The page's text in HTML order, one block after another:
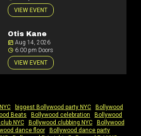
VIEW EVENT
Otis Kane
Aug 14, 2026
6:00 pm Doors
VIEW EVENT
biggest Bollywood party NYC
Bollywood
Beats Bollywood celebration
Bollywood
NYC| Bollywood clubbing NYC|
Bollywood
dance floor| Bollywood dance party|